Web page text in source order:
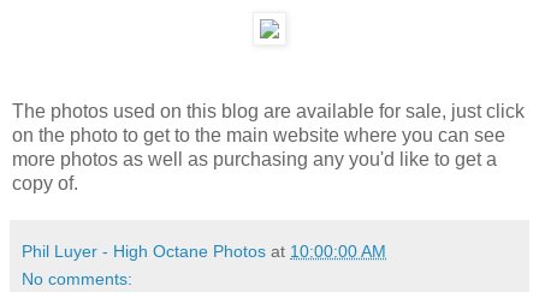
The photos used on this blog are available for sale, just click
on the photo to get to the main website where you can see
more photos as well as purchasing any you'd like to get a
copy of.
Phil Luyer - High Octane Photos at 10:00:00 AM
No comments: